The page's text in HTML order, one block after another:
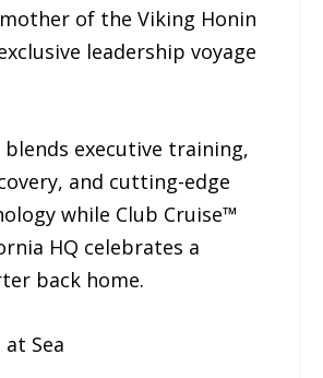
of the Viking Honin
leadership voyage
executive training,
and cutting-edge
while Club Cruise™
HQ celebrates a
back home.
Sea